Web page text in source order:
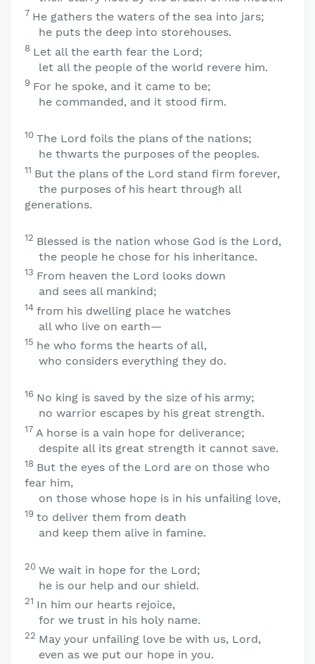
7 He gathers the waters of the sea into jars;
he puts the deep into storehouses.
8 Let all the earth fear the Lord;
let all the people of the world revere him.
9 For he spoke, and it came to be;
he commanded, and it stood firm.
10 The Lord foils the plans of the nations;
he thwarts the purposes of the peoples.
11 But the plans of the Lord stand firm forever,
the purposes of his heart through all
generations.
12 Blessed is the nation whose God is the Lord,
the people he chose for his inheritance.
13 From heaven the Lord looks down
and sees all mankind;
14 from his dwelling place he watches
all who live on earth—
15 he who forms the hearts of all,
who considers everything they do.
16 No king is saved by the size of his army;
no warrior escapes by his great strength.
17 A horse is a vain hope for deliverance;
despite all its great strength it cannot save.
18 But the eyes of the Lord are on those who
fear him,
on those whose hope is in his unfailing love,
19 to deliver them from death
and keep them alive in famine.
20 We wait in hope for the Lord;
he is our help and our shield.
21 In him our hearts rejoice,
for we trust in his holy name.
22 May your unfailing love be with us, Lord,
even as we put our hope in you.